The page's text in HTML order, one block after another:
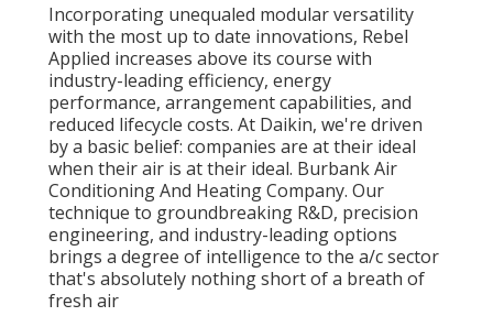
Incorporating unequaled modular versatility
with the most up to date innovations, Rebel
Applied increases above its course with
industry-leading efficiency, energy
performance, arrangement capabilities, and
reduced lifecycle costs. At Daikin, we're driven
by a basic belief: companies are at their ideal
when their air is at their ideal. Burbank Air
Conditioning And Heating Company. Our
technique to groundbreaking R&D, precision
engineering, and industry-leading options
brings a degree of intelligence to the a/c sector
that's absolutely nothing short of a breath of
fresh air